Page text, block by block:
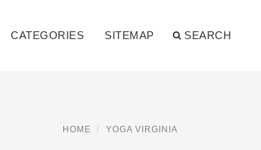
CATEGORIES SITEMAP SEARCH
HOME YOGA VIRGINIA